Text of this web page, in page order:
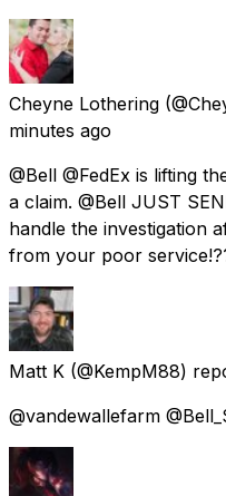
Cheyne Lothering
minutes ago
@Bell @FedEx is lifting
a claim. @Bell JUST
handle the investigation
from your poor
Matt K (@KempM88)
@vandewallefarm